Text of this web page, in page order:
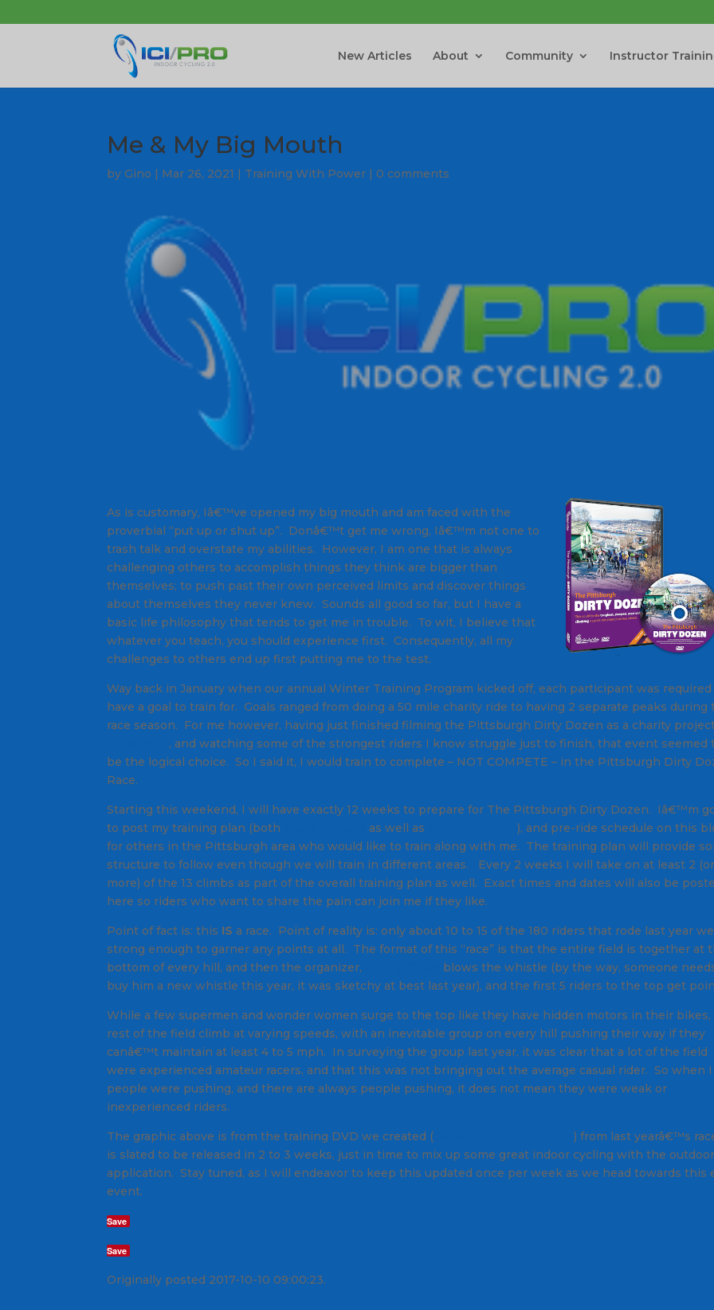
New Articles About Community Instructor
Me & My Big Mouth
by Gino | Mar 26, 2021 | Training With Power | 0 comments
As is customary, Iâ€™ve opened my big mouth and am faced with the
proverbial “put up or shut up”. Donâ€™t get me wrong, Iâ€™m not one to
trash talk and overstate my abilities. However, I am one that is always
challenging others to accomplish things they think are bigger than
themselves; to push past their own perceived limits and discover things
about themselves they never knew. Sounds all good so far, but I have a
basic life philosophy that tends to get me in trouble. To wit, I believe that
whatever you teach, you should experience first. Consequently, all my
challenges to others end up first putting me to the test.
Way back in January when our annual Winter Training Program kicked off, each participant was required
have a goal to train for. Goals ranged from doing a 50 mile charity ride to having 2 separate peaks during
race season. For me however, having just finished filming the Pittsburgh Dirty Dozen as a charity
, and watching some of the strongest riders I know struggle just to finish, that event seemed
be the logical choice. So I said it, I would train to complete – NOT COMPETE – in the Pittsburgh Dirty
Race.
Starting this weekend, I will have exactly 12 weeks to prepare for The Pittsburgh Dirty Dozen. Iâ€™m
to post my training plan (both
as well as Power Training), and pre-ride schedule on this
for others in the Pittsburgh area who would like to train along with me. The training plan will provide
structure to follow even though we will train in different areas. Every 2 weeks I will take on at least 2 (or
more) of the 13 climbs as part of the overall training plan as well. Exact times and dates will also be
here so riders who want to share the pain can join me if they like.
Point of fact is: this IS a race. Point of reality is: only about 10 to 15 of the 180 riders that rode last year
strong enough to garner any points at all. The format of this “race” is that the entire field is together at
bottom of every hill, and then the organizer,
blows the whistle (by the way, someone
buy him a new whistle this year, it was sketchy at best last year), and the first 5 riders to the top get
While a few supermen and wonder women surge to the top like they have hidden motors in their bikes,
rest of the field climb at varying speeds, with an inevitable group on every hill pushing their way if they
canâ€™t maintain at least 4 to 5 mph. In surveying the group last year, it was clear that a lot of the field
were experienced amateur racers, and that this was not bringing out the average casual rider. So when I
people were pushing, and there are always people pushing, it does not mean they were weak or
inexperienced riders.
The graphic above is from the training DVD we created ( Global Ride Productions) from last yearâ€™s
is slated to be released in 2 to 3 weeks, just in time to mix up some great indoor cycling with the outdoor
application. Stay tuned, as I will endeavor to keep this updated once per week as we head towards this
event.
Save
Save
Originally posted 2017-10-10 09:00:23.